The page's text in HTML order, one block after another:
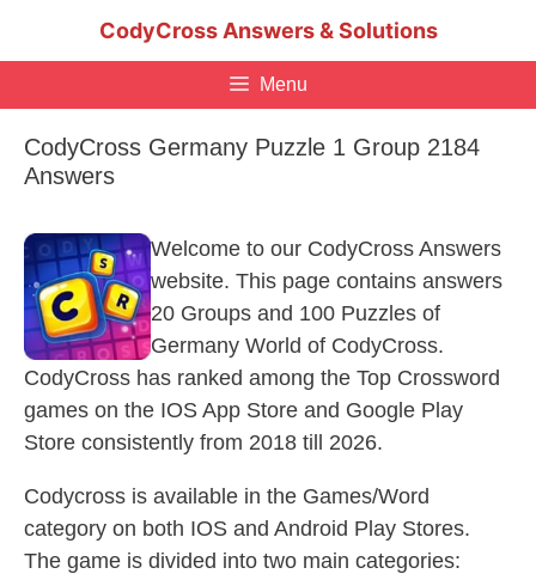
CodyCross Answers & Solutions
Menu
CodyCross Germany Puzzle 1 Group 2184
Answers
Welcome to our CodyCross Answers
website. This page contains answers
20 Groups and 100 Puzzles of
Germany World of CodyCross.
CodyCross has ranked among the Top Crossword
games on the IOS App Store and Google Play
Store consistently from 2018 till 2026.
Codycross is available in the Games/Word
category on both IOS and Android Play Stores.
The game is divided into two main categories: